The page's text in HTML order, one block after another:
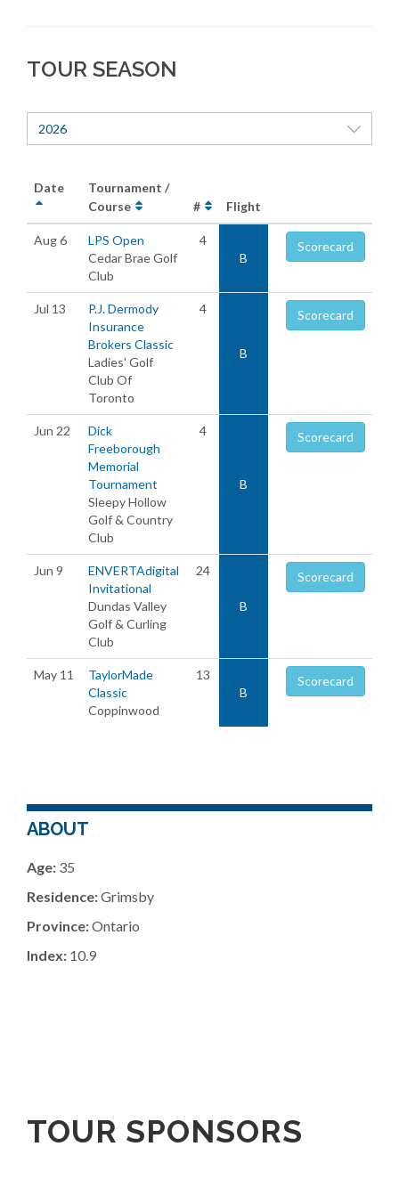
TOUR SEASON
2026
Date
Tournament /
Course
# Flight
Aug 6
LPS Open
Cedar Brae Golf
Club
4
B
Scorecard
Jul 13
P.J. Dermody
Insurance
Brokers Classic
Ladies' Golf
Club Of
Toronto
4
B
Scorecard
Jun 22
Dick
Freeborough
Memorial
Tournament
Sleepy Hollow
Golf & Country
Club
4
B
Scorecard
Jun 9
ENVERTAdigital
Invitational
Dundas Valley
Golf & Curling
Club
24
B
Scorecard
May 11
TaylorMade
Classic
Coppinwood
13
B
Scorecard
ABOUT
Age: 35
Residence:Grimsby
Province:Ontario
Index: 10.9
TOUR SPONSORS